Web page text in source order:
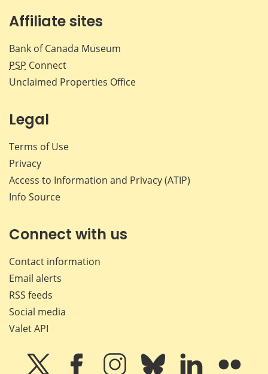
Affiliate sites
Bank of Canada Museum
PSP Connect
Unclaimed Properties Office
Legal
Terms of Use
Privacy
Access to Information and Privacy (ATIP)
Info Source
Connect with us
Contact information
Email alerts
RSS feeds
Social media
Valet API